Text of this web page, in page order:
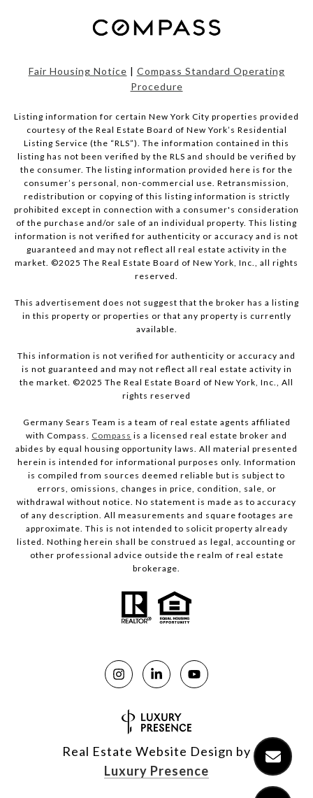
Fair Housing Notice | Compass Standard Operating
Procedure
Listing information for certain New York City properties provided
courtesy of the Real Estate Board of New York’s Residential
Listing Service (the “RLS”). The information contained in this
listing has not been verified by the RLS and should be verified by
the consumer. The listing information provided here is for the
consumer’s personal, non-commercial use. Retransmission,
redistribution or copying of this listing information is strictly
prohibited except in connection with a consumer's consideration
of the purchase and/or sale of an individual property. This listing
information is not verified for authenticity or accuracy and is not
guaranteed and may not reflect all real estate activity in the
market. ©2025 The Real Estate Board of New York, Inc., all rights
reserved.
This advertisement does not suggest that the broker has a listing
in this property or properties or that any property is currently
available.
This information is not verified for authenticity or accuracy and
is not guaranteed and may not reflect all real estate activity in
the market. ©2025 The Real Estate Board of New York, Inc., All
rights reserved
Germany Sears Team is a team of real estate agents affiliated
with Compass. Compass is a licensed real estate broker and
abides by equal housing opportunity laws. All material presented
herein is intended for informational purposes only. Information
is compiled from sources deemed reliable but is subject to
errors, omissions, changes in price, condition, sale, or
withdrawal without notice. No statement is made as to accuracy
of any description. All measurements and square footages are
approximate. This is not intended to solicit property already
listed. Nothing herein shall be construed as legal, accounting or
other professional advice outside the realm of real estate
brokerage.
Real Estate Website Design by
Luxury Presence